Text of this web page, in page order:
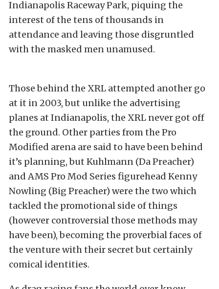
Indianapolis Raceway Park, piquing the
interest of the tens of thousands in
attendance and leaving those disgruntled
with the masked men unamused.
Those behind the XRL attempted another go
at it in 2003, but unlike the advertising
planes at Indianapolis, the XRL never got off
the ground. Other parties from the Pro
Modified arena are said to have been behind
it’s planning, but Kuhlmann (Da Preacher)
and AMS Pro Mod Series figurehead Kenny
Nowling (Big Preacher) were the two which
tackled the promotional side of things
(however controversial those methods may
have been), becoming the proverbial faces of
the venture with their secret but certainly
comical identities.